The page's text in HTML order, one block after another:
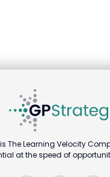
is The Learning Velocity
at the speed of